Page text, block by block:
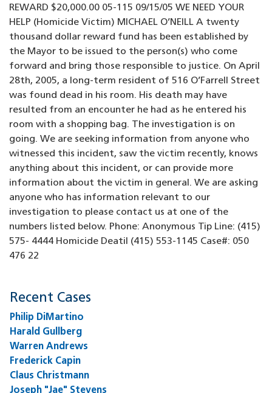
REWARD $20,000.00 05-115 09/15/05 WE NEED YOUR
HELP (Homicide Victim) MICHAEL O’NEILL A twenty
thousand dollar reward fund has been established by
the Mayor to be issued to the person(s) who come
forward and bring those responsible to justice. On April
28th, 2005, a long-term resident of 516 O’Farrell Street
was found dead in his room. His death may have
resulted from an encounter he had as he entered his
room with a shopping bag. The investigation is on
going. We are seeking information from anyone who
witnessed this incident, saw the victim recently, knows
anything about this incident, or can provide more
information about the victim in general. We are asking
anyone who has information relevant to our
investigation to please contact us at one of the
numbers listed below. Phone: Anonymous Tip Line: (415)
575- 4444 Homicide Deatil (415) 553-1145 Case#: 050
476 22
Recent Cases
Philip DiMartino
Harald Gullberg
Warren Andrews
Frederick Capin
Claus Christmann
Joseph "Jae" Stevens